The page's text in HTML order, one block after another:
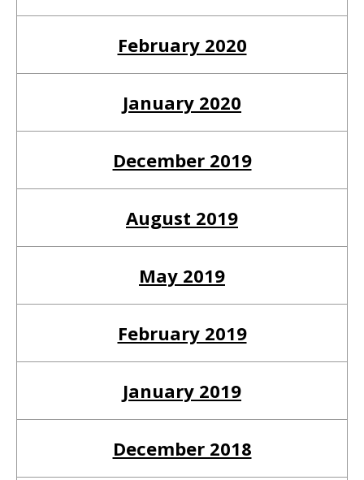
February 2020
January 2020
December 2019
August 2019
May 2019
February 2019
January 2019
December 2018